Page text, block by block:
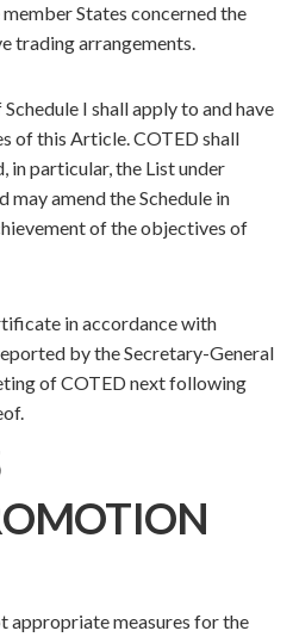
States concerned the
trading arrangements.
I shall apply to and have
of this Article. COTED shall
in particular, the List under
may amend the Schedule in
of the objectives of
in accordance with
by the Secretary-General
of COTED next following
appropriate measures for the